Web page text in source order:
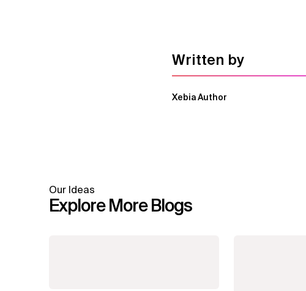
Written by
Xebia Author
Our Ideas
Explore More Blogs